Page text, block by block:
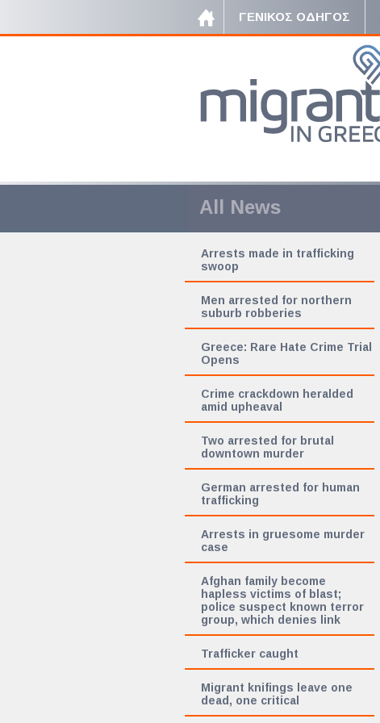
ΓΕΝΙΚΟΣ ΟΔΗΓΟΣ
All News
Arrests made in trafficking
swoop
Men arrested for northern
suburb robberies
Greece: Rare Hate Crime Trial
Opens
Crime crackdown heralded
amid upheaval
Two arrested for brutal
downtown murder
German arrested for human
trafficking
Arrests in gruesome murder
case
Afghan family become
hapless victims of blast;
police suspect known terror
group, which denies link
Trafficker caught
Migrant knifings leave one
dead, one critical